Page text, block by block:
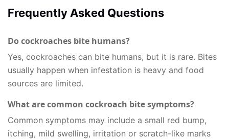
Frequently Asked Questions
Do cockroaches bite humans?
Yes, cockroaches can bite humans, but it is rare. Bites
usually happen when infestation is heavy and food
sources are limited.
What are common cockroach bite symptoms?
Common symptoms may include a small red bump,
itching, mild swelling, irritation or scratch-like marks